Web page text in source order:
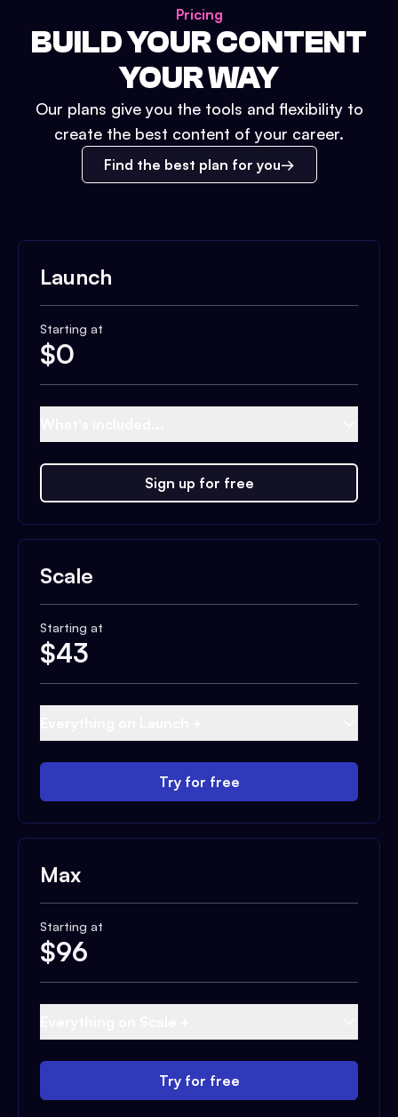
Pricing
BUILD YOUR CONTENT
YOUR WAY
Our plans give you the tools and flexibility to
create the best content of your career.
Find the best plan for you
Launch
Starting at
$0
Sign up for free
Scale
Starting at
$43
Try for free
Max
Starting at
$96
Try for free